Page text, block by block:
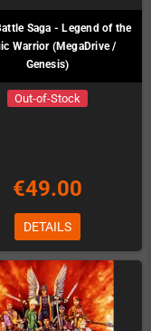
Saga - Legend of the
Warrior (MegaDrive /
Genesis)
Out-of-Stock
€49.00
DETAILS